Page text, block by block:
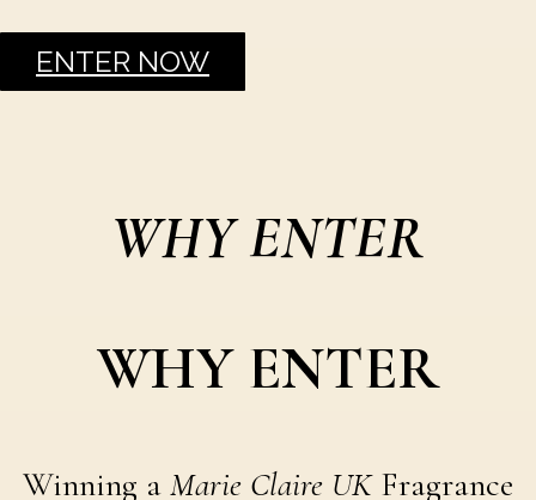
ENTER NOW
WHY ENTER
WHY ENTER
Winning a Marie Claire UKFragrance